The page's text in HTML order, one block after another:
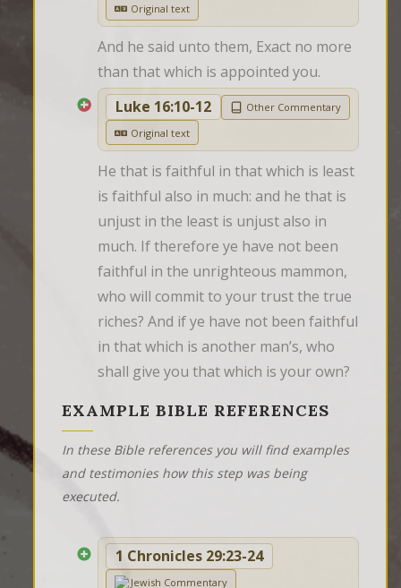
Original text
And he said unto them, Exact no more
than that which is appointed you.
Luke 16:10-12
Other Commentary
Original text
He that is faithful in that which is least
is faithful also in much: and he that is
unjust in the least is unjust also in
much. If therefore ye have not been
faithful in the unrighteous mammon,
who will commit to your trust the true
riches? And if ye have not been faithful
in that which is another man’s, who
shall give you that which is your own?
EXAMPLE BIBLE REFERENCES
In these Bible references you will find examples
and testimonies how this step was being
executed.
1 Chronicles 29:23-24
Jewish Commentary